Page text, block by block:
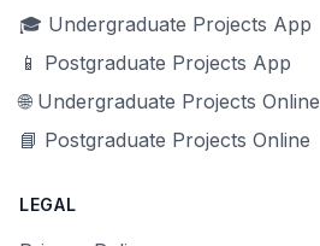
🎓 Undergraduate Projects App
📱 Postgraduate Projects App
🌐 Undergraduate Projects Online
📘 Postgraduate Projects Online
LEGAL